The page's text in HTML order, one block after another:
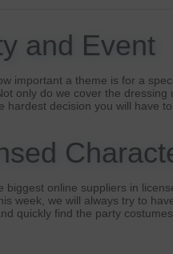
and Event
important a theme is for a
only do we cover the dressing
decision you will have
online suppliers in
week, we will always try to
quickly find the party